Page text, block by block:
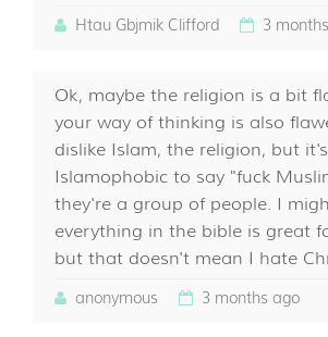
Htau Gbjmik Clifford 3
Ok, maybe the religion is a bit
your way of thinking is also
dislike Islam, the religion, but it's
Islamophobic to say "fuck
they're a group of people. I
everything in the bible is great
but that doesn't mean I hate
anonymous 3 months ago